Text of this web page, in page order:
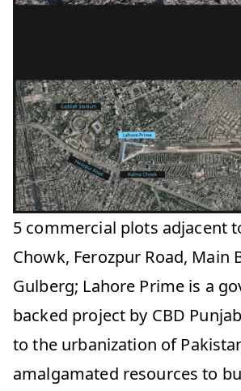
5 commercial plots adjacent
Chowk, Ferozpur Road, Main
Gulberg; Lahore Prime is a
backed project by CBD
to the urbanization of
amalgamated resources to